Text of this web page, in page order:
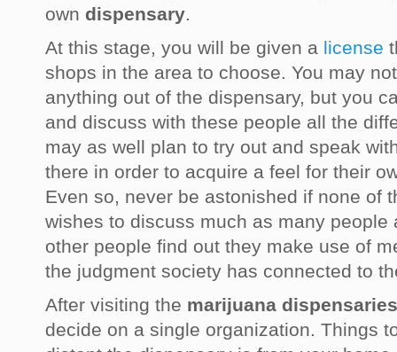
own dispensary.
At this stage, you will be given a license
shops in the area to choose. You may
anything out of the dispensary, but you
and discuss with these people all the
may as well plan to try out and speak
there in order to acquire a feel for their
Even so, never be astonished if none of
wishes to discuss much as many people
other people find out they make use of
the judgment society has connected to
After visiting the marijuana dispensaries
decide on a single organization. Things